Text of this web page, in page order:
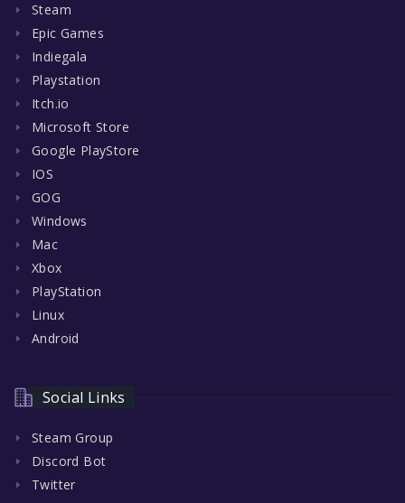
Steam
Epic Games
Indiegala
Playstation
Itch.io
Microsoft Store
Google PlayStore
IOS
GOG
Windows
Mac
Xbox
PlayStation
Linux
Android
Social Links
Steam Group
Discord Bot
Twitter